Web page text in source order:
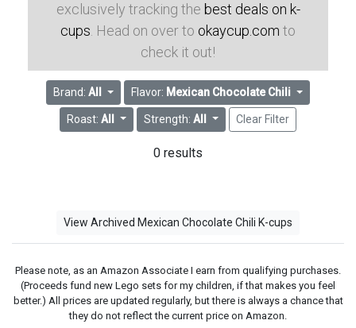
exclusively tracking the best deals on k-
cups . Head on over to okaycup.com to
check it out!
Brand:All Flavor: Mexican Chocolate Chili
Roast:All Strength: All Clear Filter
0 results
View Archived Mexican Chocolate Chili K-cups
Please note, as an Amazon Associate I earn from qualifying purchases.
(Proceeds fund new Lego sets for my children, if that makes you feel
better.) All prices are updated regularly, but there is always a chance that
they do not reflect the current price on Amazon.